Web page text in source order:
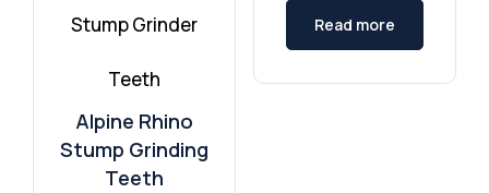
Stump Grinder
Teeth
Alpine Rhino
Stump Grinding
Teeth
Read more